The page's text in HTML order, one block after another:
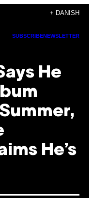
+ DANISH
SUBSCRIBENEWSLETTER
He
He’s